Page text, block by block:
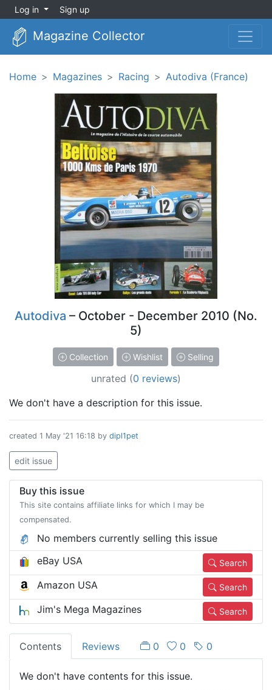
Log in Sign up
Magazine Collector
Home Magazines Racing Autodiva (France)
Autodiva – October - December 2010 (No.
5)
Collection Wishlist Selling
unrated (0 reviews)
We don't have a description for this issue.
created 1 May '21 16:18 by dipl1pet
edit issue
Buy this issue
This site contains affiliate links for which I may be
compensated.
No members currently selling this issue
eBay USA
Search
Amazon USA Search
Jim's Mega Magazines Search
Contents Reviews 0 0 0
We don't have contents for this issue.